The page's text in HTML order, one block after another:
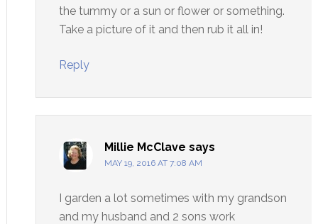
the tummy or a sun or flower or something.
Take a picture of it and then rub it all in!
Reply
Millie McClave says
MAY 19, 2016 AT 7:08 AM
I garden a lot sometimes with my grandson
and my husband and 2 sons work